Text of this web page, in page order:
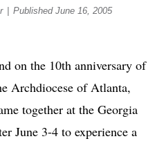
Published June 16, 2005
on the 10th anniversary of
Archdiocese of Atlanta,
together at the Georgia
June 3-4 to experience a